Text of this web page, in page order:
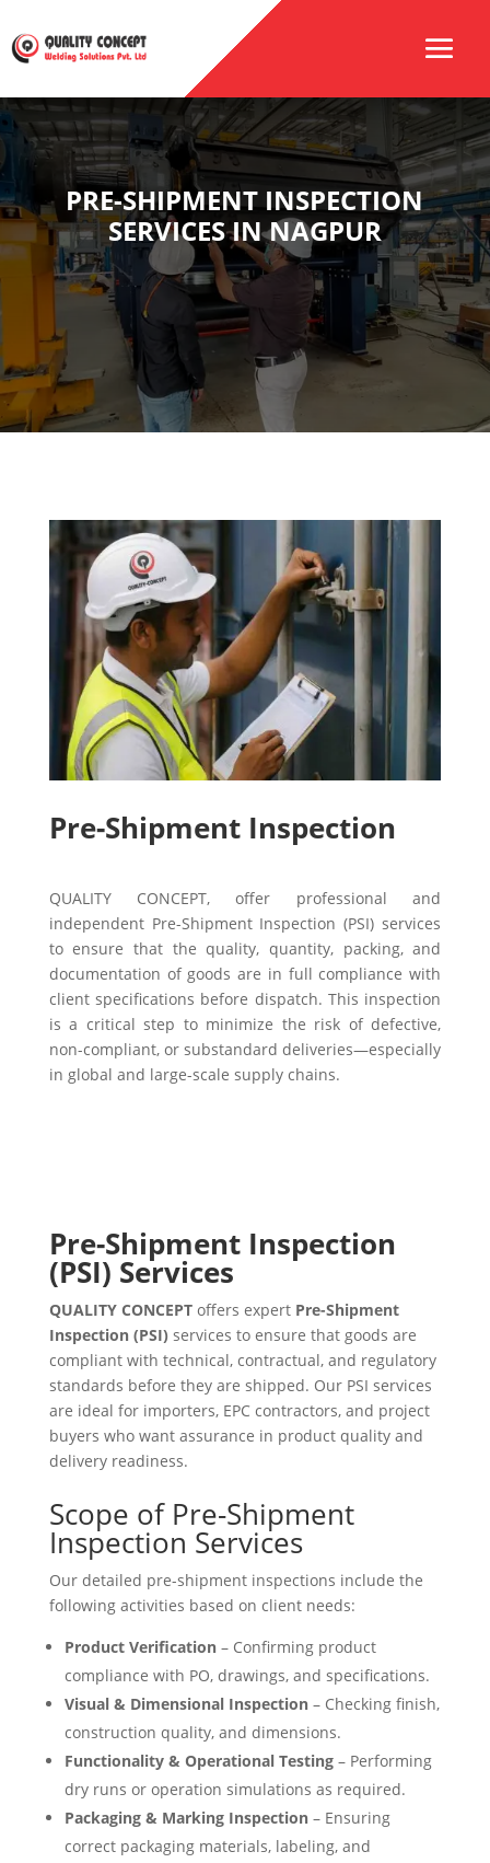
PRE-SHIPMENT INSPECTION
SERVICES IN NAGPUR
Pre-Shipment Inspection
QUALITY CONCEPT, offer professional and
independent Pre-Shipment Inspection (PSI) services
to ensure that the quality, quantity, packing, and
documentation of goods are in full compliance with
client specifications before dispatch. This inspection
is a critical step to minimize the risk of defective,
non-compliant, or substandard deliveries—especially
in global and large-scale supply chains.
Pre-Shipment Inspection
(PSI) Services
QUALITY CONCEPToffers expert Pre-Shipment
Inspection (PSI) services to ensure that goods are
compliant with technical, contractual, and regulatory
standards before they are shipped. Our PSI services
are ideal for importers, EPC contractors, and project
buyers who want assurance in product quality and
delivery readiness.
Scope of Pre-Shipment
Inspection Services
Our detailed pre-shipment inspections include the
following activities based on client needs:
Product Verification– Confirming product
compliance with PO, drawings, and specifications.
Visual & Dimensional Inspection– Checking finish,
construction quality, and dimensions.
Functionality & Operational Testing– Performing
dry runs or operation simulations as required.
Packaging & Marking Inspection– Ensuring
correct packaging materials, labeling, and